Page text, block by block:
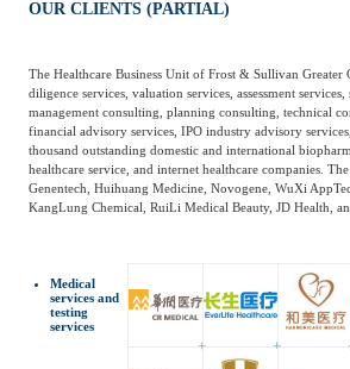
OUR CLIENTS (PARTIAL)
The Healthcare Business Unit of Frost & Sullivan Greater
diligence services, valuation services, assessment services,
management consulting, planning consulting, technical
financial advisory services, IPO industry advisory
thousand outstanding domestic and international
healthcare service, and internet healthcare companies.
Genentech, Huihuang Medicine, Novogene, WuXi
KangLung Chemical, RuiLi Medical Beauty, JD Health,
Medical
services and
testing
services